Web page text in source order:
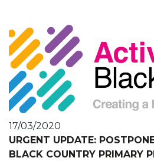
17/03/2020
URGENT UPDATE:
BLACK COUNTRY PRIMARY